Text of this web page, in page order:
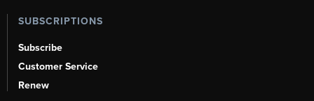
SUBSCRIPTIONS
Subscribe
Customer Service
Renew